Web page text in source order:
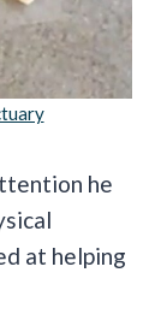
he
at helping